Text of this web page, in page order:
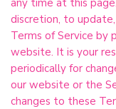
any time at this
discretion, to
Terms of Service by
website. It is your
periodically for
our website or the
changes to these